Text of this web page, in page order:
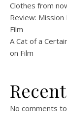
Clothes from
Review:
Film
A Cat of a
on Film
No comments